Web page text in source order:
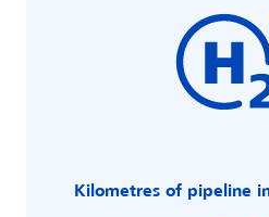
Kilometres of pipeline